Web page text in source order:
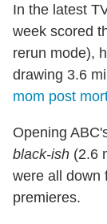
In the latest
week scored
rerun mode),
drawing 3.6
mom post
Opening
black-ish (2.6
were all down
premieres.